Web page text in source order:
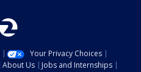
Your Privacy Choices
About Us
Jobs and Internships